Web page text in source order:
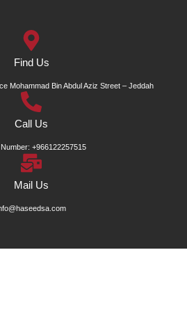
Find Us
Mohammad Bin Abdul Aziz Street – Jeddah
Call Us
Number: +966122257515
Mail Us